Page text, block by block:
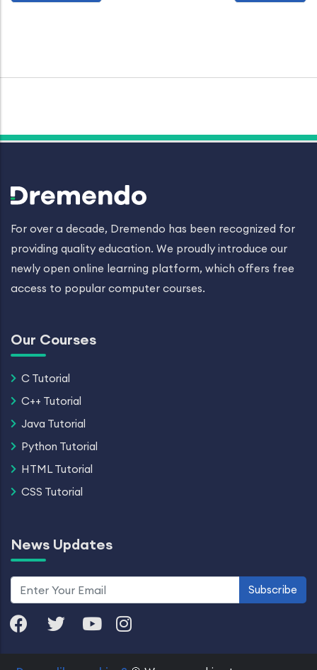
For over a decade, Dremendo has been recognized for
providing quality education. We proudly introduce our
newly open online learning platform, which offers free
access to popular computer courses.
Our Courses
C Tutorial
C++ Tutorial
Java Tutorial
Python Tutorial
HTML Tutorial
CSS Tutorial
News Updates
Subscribe